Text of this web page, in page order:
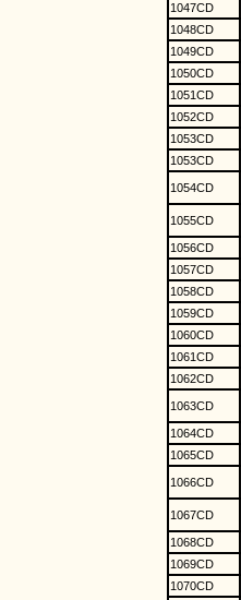
1047CD
1048CD
1049CD
1050CD
1051CD
1052CD
1053CD
1053CD
1054CD
1055CD
1056CD
1057CD
1058CD
1059CD
1060CD
1061CD
1062CD
1063CD
1064CD
1065CD
1066CD
1067CD
1068CD
1069CD
1070CD